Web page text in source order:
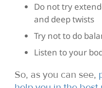
Do not try
and deep twists
Try not to do
Listen to your
So, as you can see,